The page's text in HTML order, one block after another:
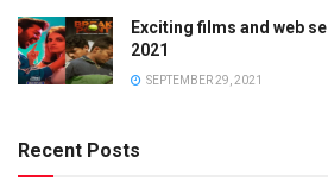
Exciting films and web
2021
SEPTEMBER 29, 2021
Recent Posts